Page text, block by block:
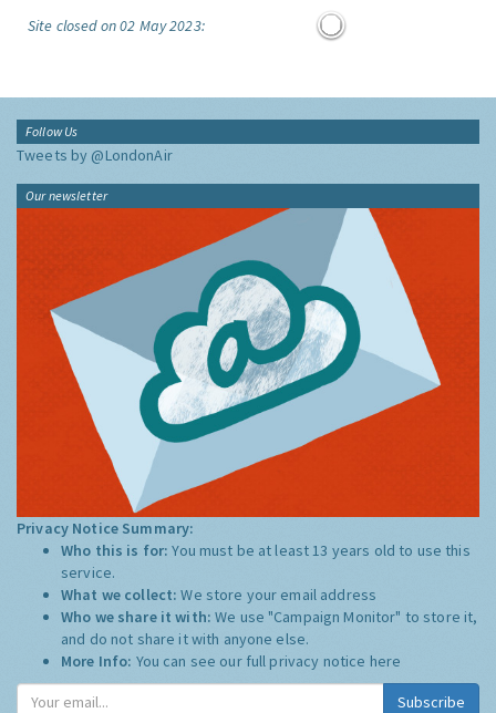
Site closed on 02 May 2023:
Follow Us
Tweets by @LondonAir
Our newsletter
Privacy Notice Summary:
Who this is for:You must be at least 13 years old to use this
service.
What we collect:We store your email address
Who we share it with:We use "Campaign Monitor" to store it,
and do not share it with anyone else.
More Info: You can see our full privacy notice here
Subscribe